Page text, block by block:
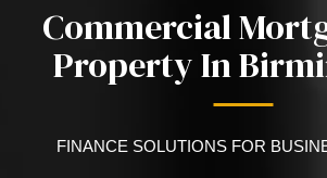
Commercial
Property In
FINANCE SOLUTIONS FOR